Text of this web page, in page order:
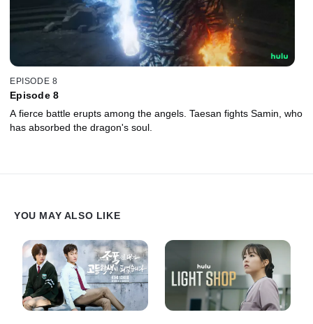
EPISODE 8
Episode 8
A fierce battle erupts among the angels. Taesan fights Samin, who
has absorbed the dragon's soul.
YOU MAY ALSO LIKE